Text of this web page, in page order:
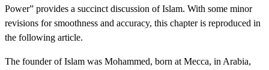
Power” provides a succinct discussion of Islam. With some minor
revisions for smoothness and accuracy, this chapter is reproduced in
the following article.
The founder of Islam was Mohammed, born at Mecca, in Arabia,